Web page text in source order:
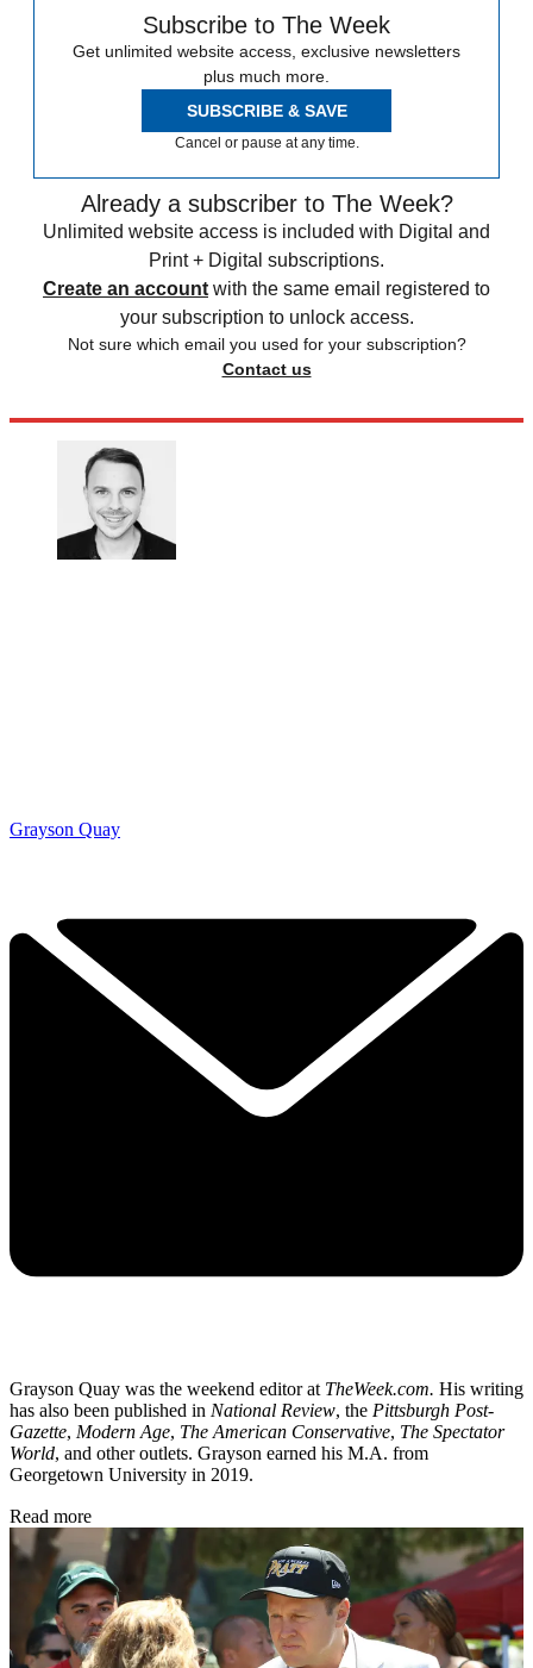
Subscribe to The Week
Get unlimited website access, exclusive newsletters
plus much more.
SUBSCRIBE & SAVE
Cancel or pause at any time.
Already a subscriber to The Week?
Unlimited website access is included with Digital and
Print + Digital subscriptions.
Create an account with the same email registered to
your subscription to unlock access.
Not sure which email you used for your subscription?
Contact us
Grayson Quay
Grayson Quay was the weekend editor at TheWeek.com. His writing
has also been published in National Review, the Pittsburgh Post-
Gazette, Modern Age, The American Conservative, The Spectator
World, and other outlets. Grayson earned his M.A. from
Georgetown University in 2019.
Read more